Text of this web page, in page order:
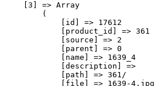
    [3] => Array
        (
            [id] => 17612
            [product_id] => 361
            [source] => 2
            [parent] => 0
            [name] => 1639_4
            [description] =>
            [path] => 361/
            [file] => 1639-4.jpg